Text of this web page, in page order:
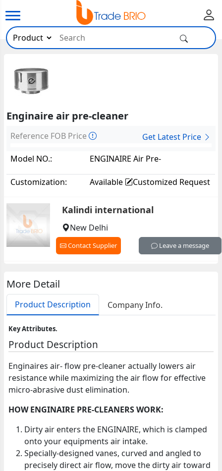
Enginaire air pre-cleaner
Reference FOB Price
Get Latest Price
Model NO.:
ENGINAIRE Air Pre-
Customization:
Available Customized Request
Kalindi international
New Delhi
Contact Supplier Leave a message
More Detail
Product Description Company Info.
Key Attributes.
Product Description
Enginaires air- flow pre-cleaner actually lowers air
resistance while maximizing the air flow for effective
micro-abrasive dust elimination.
HOW ENGINAIRE PRE-CLEANERS WORK:
Dirty air enters the ENGINAIRE, which is clamped
onto your equipments air intake.
Specially-designed vanes, curved and angled to
precisely direct air flow, move the dirty air toward